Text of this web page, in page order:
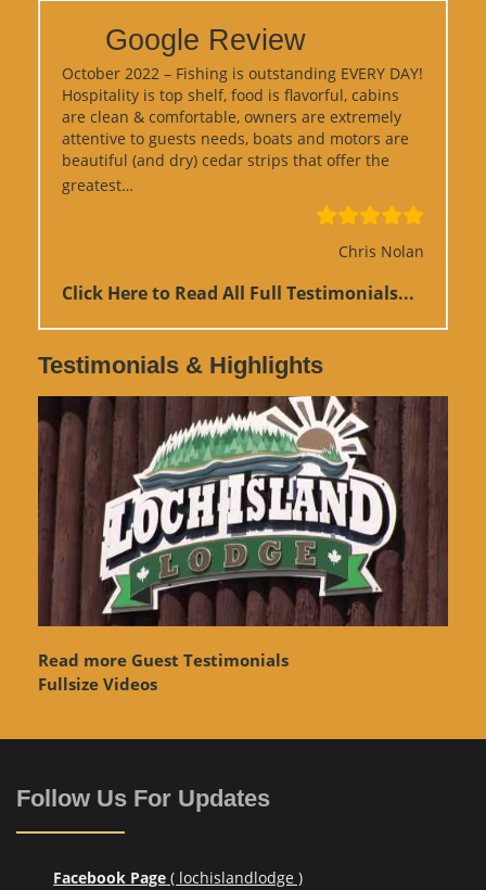
Google Review
October 2022 – Fishing is outstanding EVERY DAY!
Hospitality is top shelf, food is flavorful, cabins
are clean & comfortable, owners are extremely
attentive to guests needs, boats and motors are
beautiful (and dry) cedar strips that offer the
greatest…
Chris Nolan
Click Here to Read All Full Testimonials...
Testimonials & Highlights
Read more Guest Testimonials
Fullsize Videos
Follow Us For Updates
Facebook Page ( lochislandlodge )